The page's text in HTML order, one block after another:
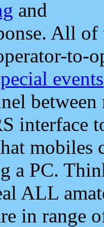
and
All
to-
events
interface
mobiles
a PC.
ALL
in range